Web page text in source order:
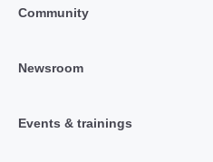
Community
Newsroom
Events & trainings